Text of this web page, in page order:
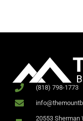
(818) 798-1773
20553 Sherman